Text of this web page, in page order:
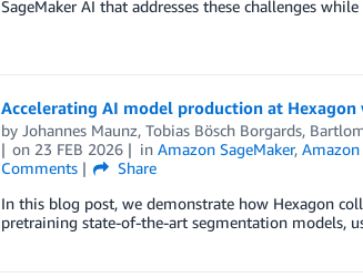
SageMaker AI that addresses these challenges
Accelerating AI model production at Hexagon
by Johannes Maunz, Tobias Bösch Borgards,
on 23 FEB 2026 inAmazon SageMaker,Amazon
Comments
Share
In this blog post, we demonstrate how Hexagon
pretraining state-of-the-art segmentation models,